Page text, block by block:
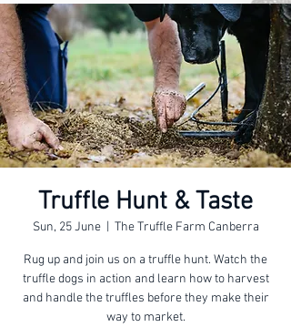
Truffle Hunt & Taste
Sun, 25 June
  |
The Truffle Farm Canberra
Rug up and join us on a truffle hunt. Watch the
truffle dogs in action and learn how to harvest
and handle the truffles before they make their
way to market.